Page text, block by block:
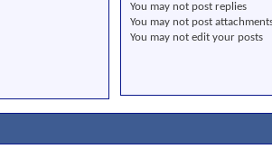
You may not post replies
You may not post
You may not edit your posts